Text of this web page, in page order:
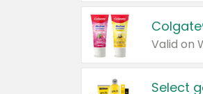
Valid on
Select